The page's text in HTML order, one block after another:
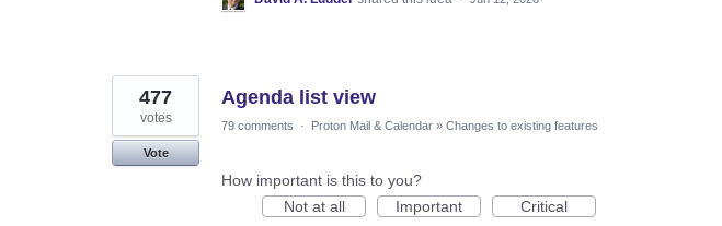
Agenda list view
477
votes
Vote
79 comments · Proton Mail & Calendar » Changes to existing features
How important is this to you?
Not at all
Important Critical